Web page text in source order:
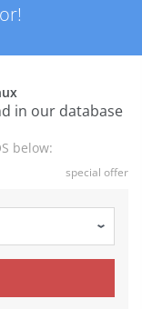
in our database
below:
special offer